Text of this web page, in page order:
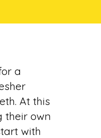
a
At this
their own
with